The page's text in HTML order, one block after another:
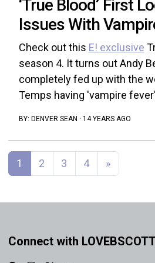
‘True Blood’ First
Issues With
Check out this E! exclusive
season 4. It turns out Andy
completely fed up with the
Temps having 'vampire
BY: DENVER SEAN · 14 YEARS AGO
Posts navigation
1 2 3 4 »
Connect with